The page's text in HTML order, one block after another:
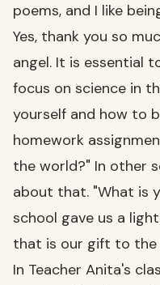
poems, and I like
Yes, thank you so
angel. It is essential
focus on science in
yourself and how to
homework
the world?" In other
about that. "What is
school gave us a
that is our gift to the
In Teacher Anita's